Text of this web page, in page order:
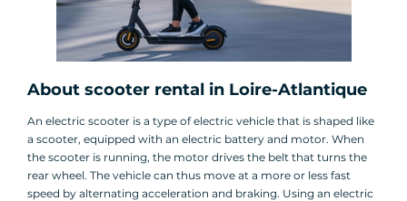
About scooter rental in Loire-Atlantique
An electric scooter is a type of electric vehicle that is shaped like
a scooter, equipped with an electric battery and motor. When
the scooter is running, the motor drives the belt that turns the
rear wheel. The vehicle can thus move at a more or less fast
speed by alternating acceleration and braking. Using an electric